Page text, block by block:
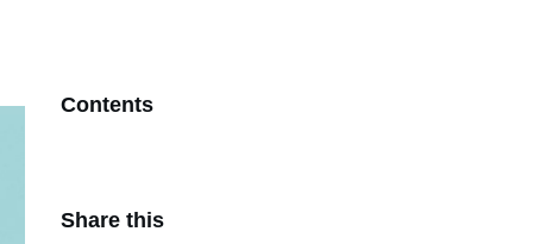
Contents
Share this